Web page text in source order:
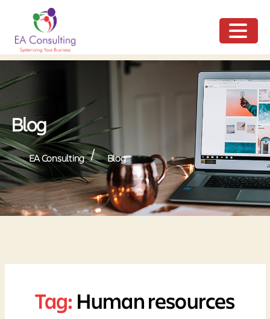
Blog
EA Consulting / Blog
Tag: Human resources
NU